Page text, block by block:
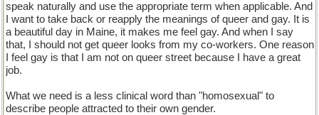
speak naturally and use the appropriate term when applicable. And
I want to take back or reapply the meanings of queer and gay. It is
a beautiful day in Maine, it makes me feel gay. And when I say
that, I should not get queer looks from my co-workers. One reason
I feel gay is that I am not on queer street because I have a great
job.
What we need is a less clinical word than "homosexual" to
describe people attracted to their own gender.